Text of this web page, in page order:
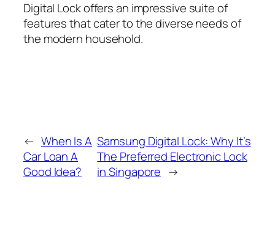
Digital Lock offers an impressive suite of
features that cater to the diverse needs of
the modern household.
← When Is A
Car Loan A
Good Idea?
Samsung Digital Lock: Why It’s
The Preferred Electronic Lock
in Singapore →